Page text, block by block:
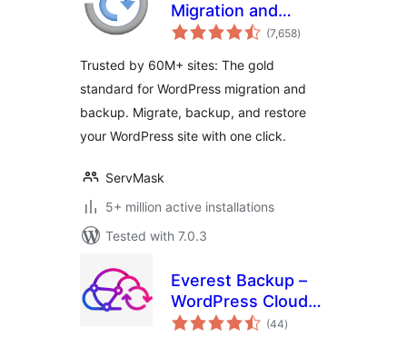
Migration and
Backup
(7,658total
ratings
)
Trusted by 60M+ sites: The gold
standard for WordPress migration and
backup. Migrate, backup, and restore
your WordPress site with one click.
ServMask
5+ million active installations
Tested with 7.0.3
Everest Backup –
WordPress Cloud
Backup, Migration,
(44total
ratings
)